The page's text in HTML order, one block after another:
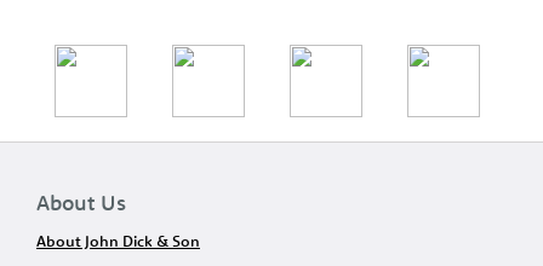
About Us
About John Dick & Son